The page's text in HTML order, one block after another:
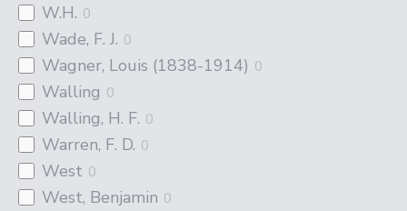
W.H. 0
Wade, F. J. 0
Wagner, Louis (1838-1914) 0
Walling 0
Walling, H. F. 0
Warren, F. D. 0
West 0
West, Benjamin 0